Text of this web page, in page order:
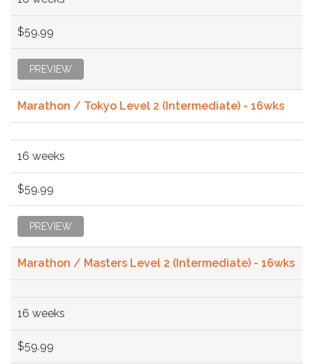
$59.99
PREVIEW
Marathon / Tokyo Level 2 (Intermediate) - 16wks
16 weeks
$59.99
PREVIEW
Marathon / Masters Level 2 (Intermediate) - 16wks
16 weeks
$59.99